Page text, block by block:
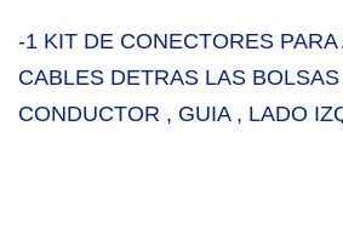
-1 KIT DE CONECTORES
CABLES DETRAS LAS
CONDUCTOR , GUIA , LADO